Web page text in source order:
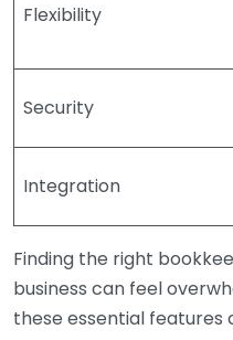
Flexibility
Security
Integration
Finding the right
business can feel
these essential features